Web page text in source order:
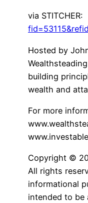
via STITCHER:
Hosted by
building
wealth and
For more
Copyright ©
All rights
informational
intended to